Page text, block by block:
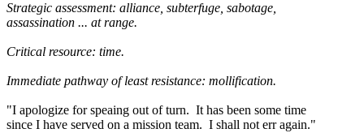
Strategic assessment: alliance, subterfuge, sabotage,
assassination ... at range.
Critical resource: time.
Immediate pathway of least resistance: mollification.
"I apologize for speaing out of turn. It has been some time
since I have served on a mission team. I shall not err again."